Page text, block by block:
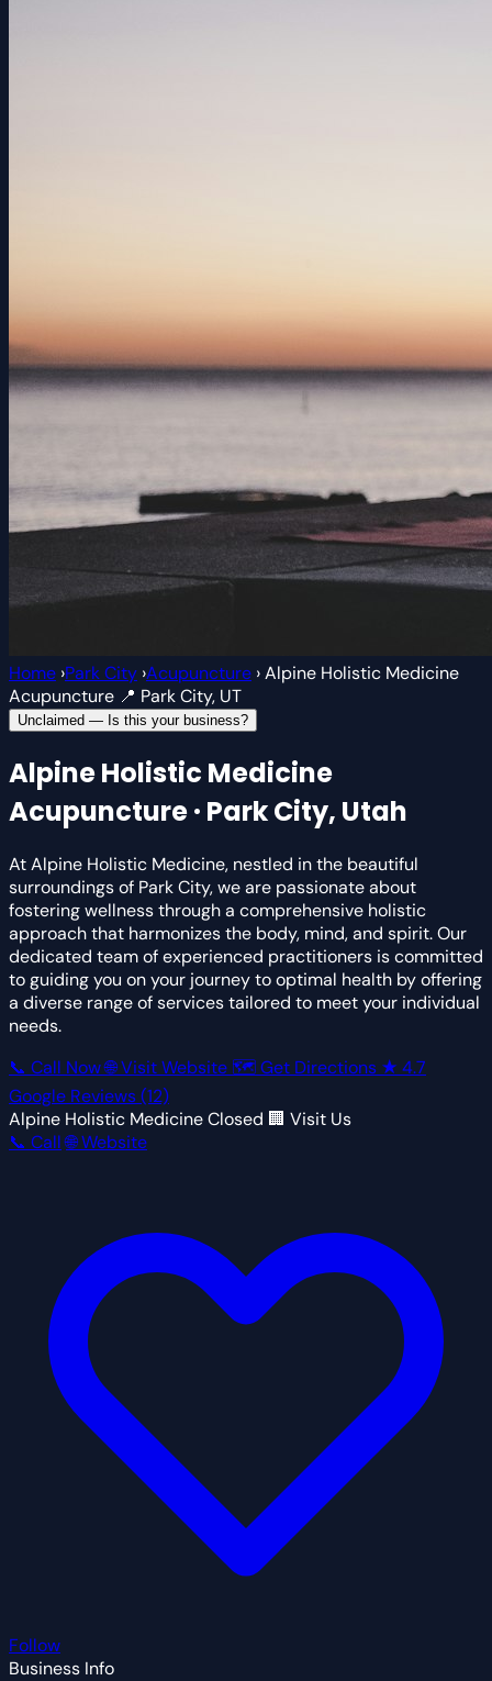
Home ›Park City ›Acupuncture ›Alpine Holistic Medicine
Acupuncture 📍 Park City, UT
Unclaimed — Is this your business?
Alpine Holistic Medicine
Acupuncture · Park City, Utah
At Alpine Holistic Medicine, nestled in the beautiful
surroundings of Park City, we are passionate about
fostering wellness through a comprehensive holistic
approach that harmonizes the body, mind, and spirit. Our
dedicated team of experienced practitioners is committed
to guiding you on your journey to optimal health by offering
a diverse range of services tailored to meet your individual
needs.
📞 Call Now🌐 Visit Website 🗺 Get Directions ★ 4.7
Google Reviews(12)
Alpine Holistic MedicineClosed 🏢 Visit Us
📞 Call 🌐 Website
Follow
Business Info